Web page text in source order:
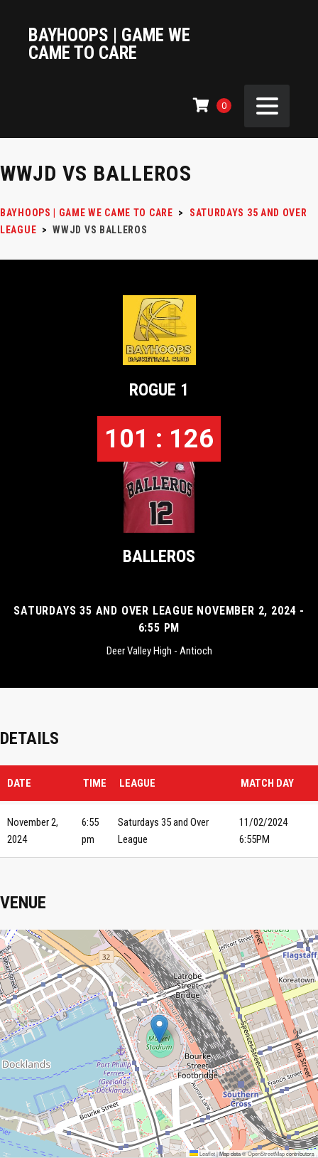
BAYHOOPS | GAME WE
CAME TO CARE
0
WWJD VS BALLEROS
BAYHOOPS | GAME WE CAME TO CARE >
SATURDAYS 35 AND OVER
LEAGUE > WWJD VS BALLEROS
ROGUE 1
101 : 126
BALLEROS
SATURDAYS 35 AND OVER LEAGUE NOVEMBER 2, 2024 -
6:55 PM
Deer Valley High - Antioch
DETAILS
DATE TIME LEAGUE MATCH DAY
November 2,
2024
6:55
pm
Saturdays 35 and Over
League
11/02/2024
6:55PM
VENUE
Leaflet|Map data ©OpenStreetMapcontributors